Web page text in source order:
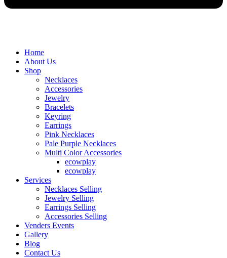
Home
About Us
Shop
Necklaces
Accessories
Jewelry
Bracelets
Keyring
Earrings
Pink Necklaces
Pale Purple Necklaces
Multi Color Accessories
ecowplay
ecowplay
Services
Necklaces Selling
Jewelry Selling
Earrings Selling
Accessories Selling
Venders Events
Gallery
Blog
Contact Us